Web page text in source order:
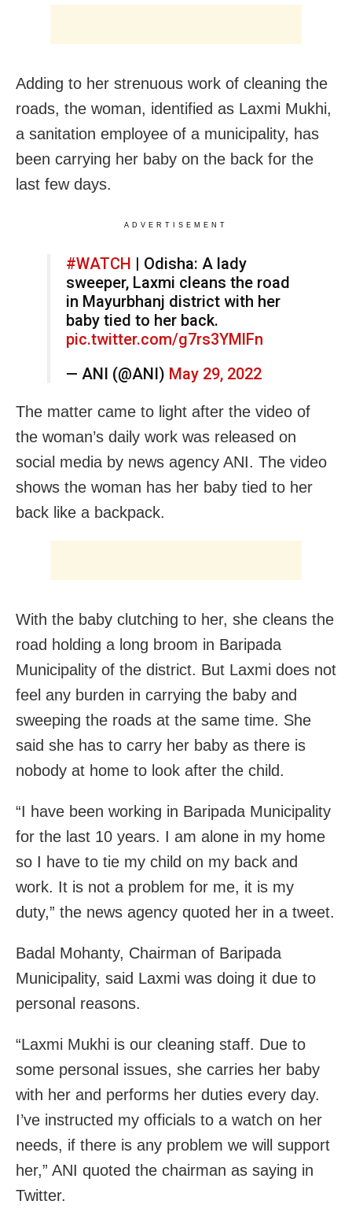
Adding to her strenuous work of cleaning the
roads, the woman, identified as Laxmi Mukhi,
a sanitation employee of a municipality, has
been carrying her baby on the back for the
last few days.
ADVERTISEMENT
#WATCH
| Odisha: A lady
sweeper, Laxmi cleans the road
in Mayurbhanj district with her
baby tied to her back.
pic.twitter.com/g7rs3YMlFn
— ANI (@ANI) May 29, 2022
The matter came to light after the video of
the woman’s daily work was released on
social media by news agency ANI. The video
shows the woman has her baby tied to her
back like a backpack.
With the baby clutching to her, she cleans the
road holding a long broom in Baripada
Municipality of the district. But Laxmi does not
feel any burden in carrying the baby and
sweeping the roads at the same time. She
said she has to carry her baby as there is
nobody at home to look after the child.
“I have been working in Baripada Municipality
for the last 10 years. I am alone in my home
so I have to tie my child on my back and
work. It is not a problem for me, it is my
duty,” the news agency quoted her in a tweet.
Badal Mohanty, Chairman of Baripada
Municipality, said Laxmi was doing it due to
personal reasons.
“Laxmi Mukhi is our cleaning staff. Due to
some personal issues, she carries her baby
with her and performs her duties every day.
I’ve instructed my officials to a watch on her
needs, if there is any problem we will support
her,” ANI quoted the chairman as saying in
Twitter.